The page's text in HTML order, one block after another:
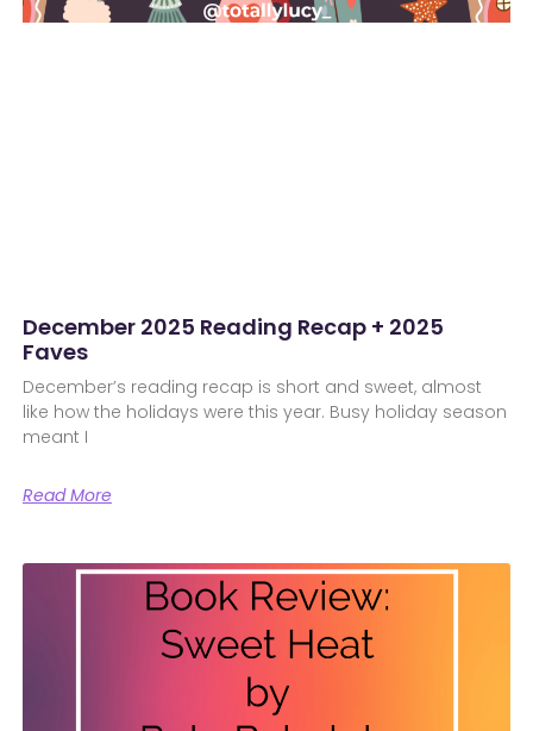
December 2025 Reading Recap + 2025
Faves
December’s reading recap is short and sweet, almost
like how the holidays were this year. Busy holiday season
meant I
Read More